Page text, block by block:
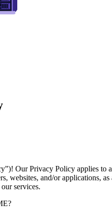
Our Privacy Policy applies to
websites, and/or applications,
services.